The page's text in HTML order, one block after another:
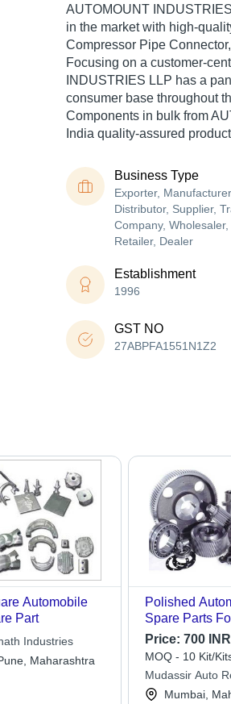
AUTOMOUNT
in the market with high-
Compressor Pipe
Focusing on a customer-
INDUSTRIES LLP has a
consumer base throughout
Components in bulk from
India quality-assured
Business Type
Exporter, Manufacturer,
Distributor, Supplier,
Company, Wholesaler,
Retailer, Dealer
Establishment
1996
GST NO
27ABPFA1551N1Z2
Automobile
Part
Industries
Maharashtra
Polished
Spare Parts
Automobile
Price:700 INR
MOQ - 10 Kit/
Mudassir Auto
Mumbai,